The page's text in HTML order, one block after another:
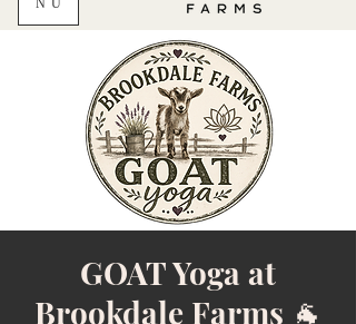
GOAT Yoga at
Brookdale Farms 🐐